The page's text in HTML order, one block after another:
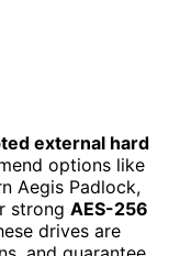
external hard
options like
Aegis Padlock,
strong AES-256
drives are